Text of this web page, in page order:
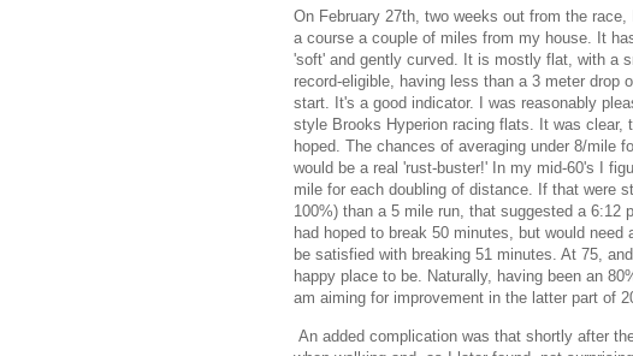
On February 27th, two weeks out from the
a course a couple of miles from my house. It
'soft' and gently curved. It is mostly flat, with a
record-eligible, having less than a 3 meter
start. It's a good indicator. I was reasonably
style Brooks Hyperion racing flats. It was
hoped. The chances of averaging under 8/mile
would be a real 'rust-buster!' In my mid-60's I
mile for each doubling of distance. If that were
100%) than a 5 mile run, that suggested a 6:12
had hoped to break 50 minutes, but would
be satisfied with breaking 51 minutes. At 75,
happy place to be. Naturally, having been an
am aiming for improvement in the latter part of
An added complication was that shortly after